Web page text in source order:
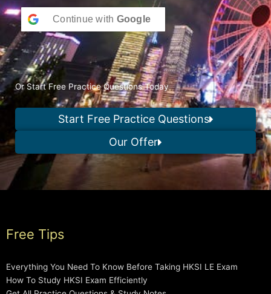
Continue with Google
Or Start Free Practice Questions Today
Start Free Practice Questions
Our Offer
Free Tips
Everything You Need To Know Before Taking HKSI LE Exam
How To Study HKSI Exam Efficiently